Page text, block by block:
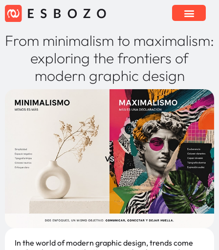
From minimalism to maximalism:
exploring the frontiers of
modern graphic design
In the world of modern graphic design, trends come